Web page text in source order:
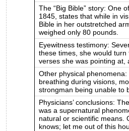
The “Big Bible” story: One
1845, states that while in
Bible in her outstretched
weighed only 80 pounds.
Eyewitness testimony:
these times, she would
verses she was pointing at,
Other physical
breathing during visions,
strongman being unable to
Physicians’ conclusions:
was a supernatural
natural or scientific means.
knows; let me out of this